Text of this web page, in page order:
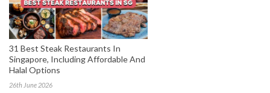
31 Best Steak Restaurants In
Singapore, Including Affordable And
Halal Options
26th June 2026